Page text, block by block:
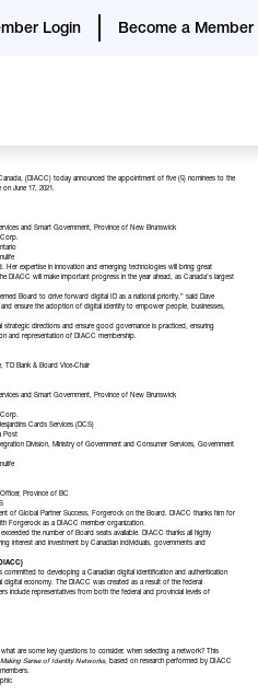
Login Become a Member
(DIACC) today announced the appointment of five (5) nominees to the
on June 17, 2021.
and Smart Government, Province of New Brunswick
Corp.
expertise in innovation and emerging technologies will bring great
DIACC will make important progress in the year ahead, as Canada’s largest
Board to drive forward digital ID as a national priority,” said Dave
ensure the adoption of digital identity to empower people, businesses,
strategic directions and ensure good governance is practiced, ensuring
and representation of DIACC membership.
TD Bank & Board Vice-Chair
and Smart Government, Province of New Brunswick
Corp.
Cards Services (DCS)
Post
Division, Ministry of Government and Consumer Services, Government
Province of BC
of Global Partner Success, Forgerock on the Board. DIACC thanks him for
Forgerock as a DIACC member organization.
the number of Board seats available. DIACC thanks all highly
interest and investment by Canadian individuals, governments and
to developing a Canadian digital identification and authentication
digital economy. The DIACC was created as a result of the federal
include representatives from both the federal and provincial levels of
are some key questions to consider, when selecting a network? This
Making Sense of Identity Networks, based on research performed by DIACC